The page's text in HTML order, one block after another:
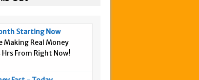
Starting Now
Making Real Money
From Right Now!